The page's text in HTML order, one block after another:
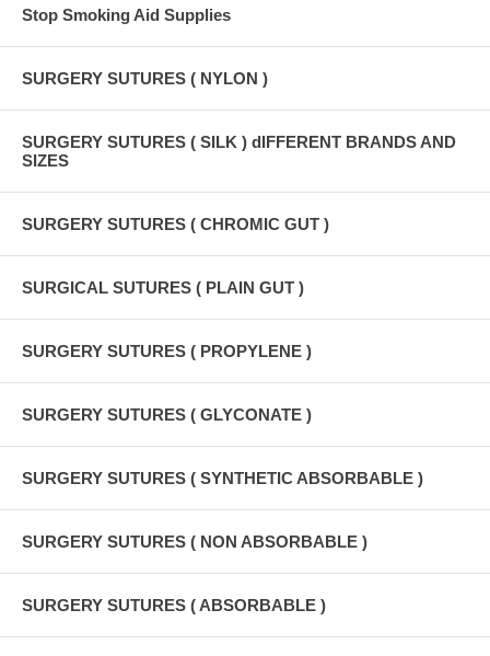
Stop Smoking Aid Supplies
SURGERY SUTURES ( NYLON )
SURGERY SUTURES ( SILK ) dIFFERENT BRANDS AND
SIZES
SURGERY SUTURES ( CHROMIC GUT )
SURGICAL SUTURES ( PLAIN GUT )
SURGERY SUTURES ( PROPYLENE )
SURGERY SUTURES ( GLYCONATE )
SURGERY SUTURES ( SYNTHETIC ABSORBABLE )
SURGERY SUTURES ( NON ABSORBABLE )
SURGERY SUTURES ( ABSORBABLE )